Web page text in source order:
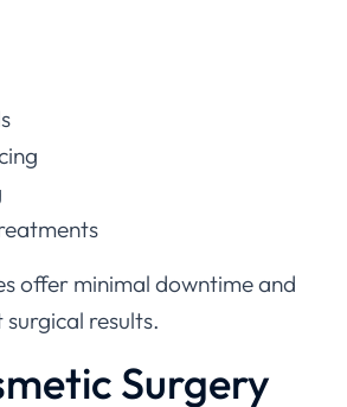
offer minimal downtime and
results.
Surgery